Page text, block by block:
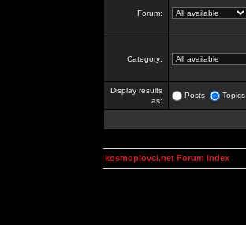
Forum:
Category:
Display results
as:
Posts Topics
kosmoplovci.net Forum Index